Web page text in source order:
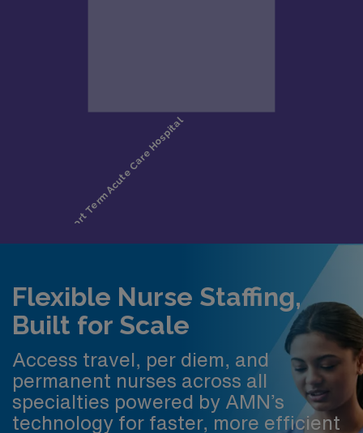
Flexible Nurse Staffing,
Built for Scale
Access travel, per diem, and
permanent nurses across all
specialties powered by AMN’s
technology for faster, more efficient